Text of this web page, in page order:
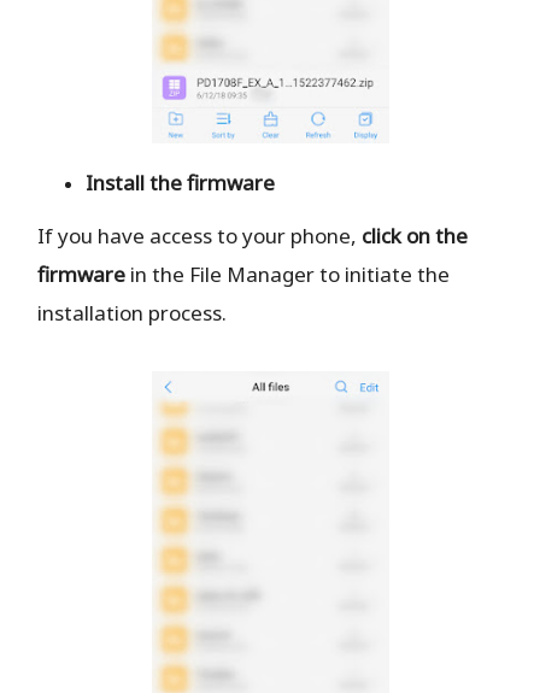
Install the firmware
If you have access to your phone, click on the
firmware in the File Manager to initiate the
installation process.